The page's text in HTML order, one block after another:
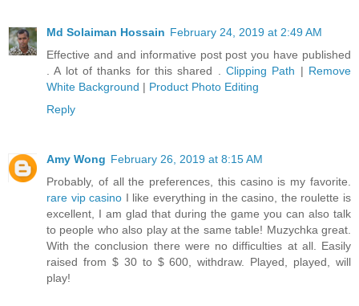
Md Solaiman Hossain February 24, 2019 at 2:49 AM
Effective and and informative post post you have published
. A lot of thanks for this shared . Clipping Path | Remove
White Background | Product Photo Editing
Reply
Amy Wong February 26, 2019 at 8:15 AM
Probably, of all the preferences, this casino is my favorite.
rare vip casino I like everything in the casino, the roulette is
excellent, I am glad that during the game you can also talk
to people who also play at the same table! Muzychka great.
With the conclusion there were no difficulties at all. Easily
raised from $ 30 to $ 600, withdraw. Played, played, will
play!